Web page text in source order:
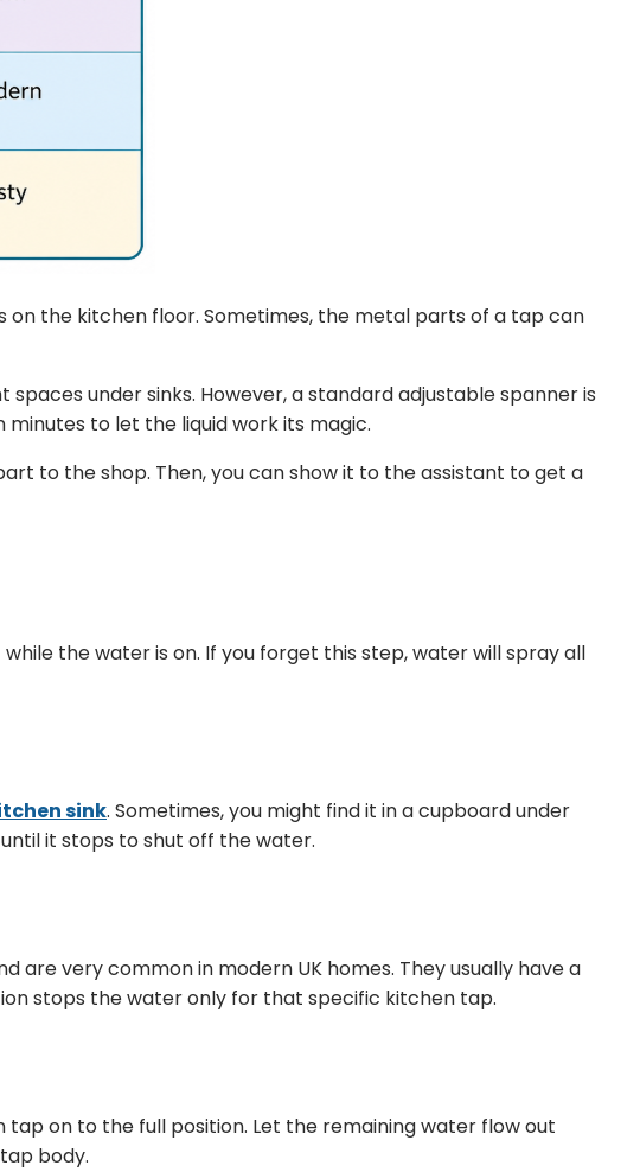
on the kitchen floor. Sometimes, the metal parts of a tap can
under sinks. However, a standard adjustable spanner is
to let the liquid work its magic.
to the shop. Then, you can show it to the assistant to get a
the water is on. If you forget this step, water will spray all
sink. Sometimes, you might find it in a cupboard under
it stops to shut off the water.
are very common in modern UK homes. They usually have a
stops the water only for that specific kitchen tap.
on to the full position. Let the remaining water flow out
body.